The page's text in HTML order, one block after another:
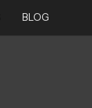
BLOG